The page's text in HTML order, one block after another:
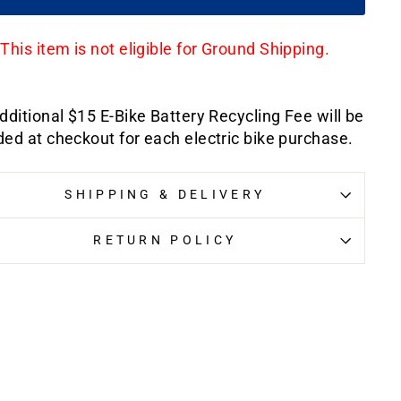
This item is not eligible for Ground Shipping.
$15 E-Bike Battery Recycling Fee will be
at checkout for each electric bike purchase.
SHIPPING & DELIVERY
RETURN POLICY